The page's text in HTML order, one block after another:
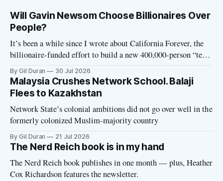
Will Gavin Newsom Choose Billionaires Over
People?
It’s been a while since I wrote about California Forever, the
billionaire-funded effort to build a new 400,000-person “tech
utopia” city in rural Solano County. The project is aligned
with the Network State, a Silicon Valley movement that seeks
to build new billionaire-owned cities all
By Gil Duran 30 Jul 2026
Malaysia Crushes Network School. Balaji
Flees to Kazakhstan
Network State’s colonial ambitions did not go over well in the
formerly colonized Muslim-majority country
By Gil Duran 21 Jul 2026
The Nerd Reich book is in my hand
The Nerd Reich book publishes in one month — plus, Heather
Cox Richardson features the newsletter.